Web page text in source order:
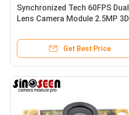
Synchronized Tech 60FPS Dual
Lens Camera Module 2.5MP 3D
Get Best Price